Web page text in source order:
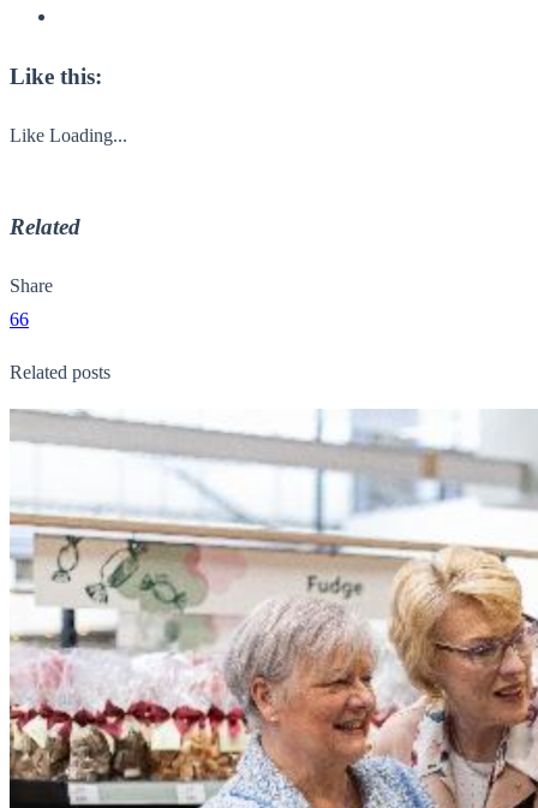
Like this:
Like Loading...
Related
Share
66
Related posts